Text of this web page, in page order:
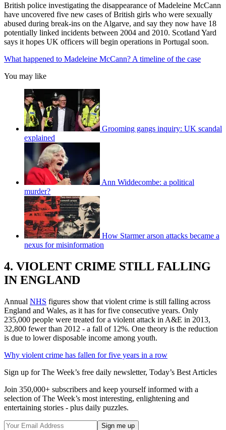
British police investigating the disappearance of Madeleine McCann
have uncovered five new cases of British girls who were sexually
abused during break-ins on the Algarve, and say they now have 18
potentially linked incidents between 2004 and 2010. Scotland Yard
says it hopes UK officers will begin operations in Portugal soon.
What happened to Madeleine McCann? A timeline of the case
You may like
Grooming gangs inquiry: UK scandal
explained
Ann Widdecombe: a political
murder?
How Starmer arson attacks became a
nexus for misinformation
4. VIOLENT CRIME STILL FALLING
IN ENGLAND
Annual NHS figures show that violent crime is still falling across
England and Wales, as it has for five consecutive years. Only
235,000 people were treated for a violent attack in A&E in 2013,
32,800 fewer than 2012 - a fall of 12%. One theory is the reduction
is due to lower disposable income among youth.
Why violent crime has fallen for five years in a row
Sign up for The Week’s free daily newsletter, Today’s Best Articles
Join 350,000+ subscribers and keep yourself informed with a
selection of The Week’s most interesting, enlightening and
entertaining stories - plus daily puzzles.